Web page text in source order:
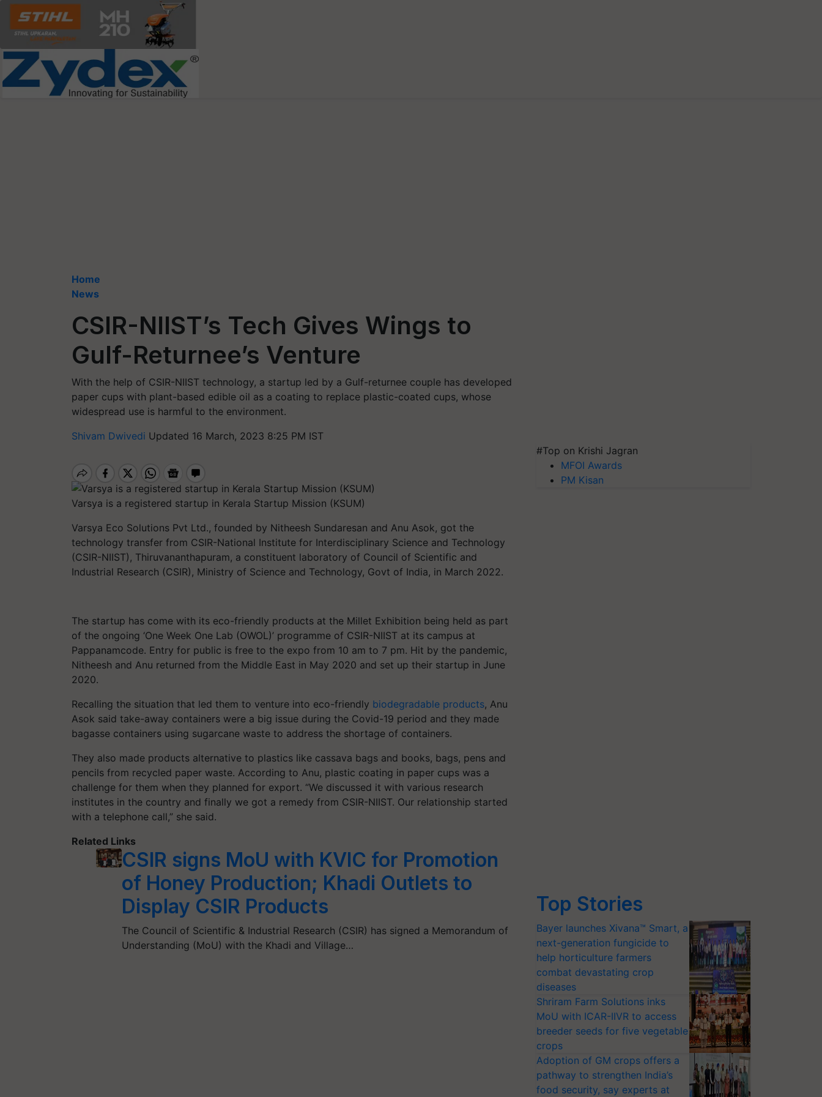
Home
News
CSIR-NIIST’s Tech Gives Wings to
Gulf-Returnee’s Venture
With the help of CSIR-NIIST technology, a startup led by a Gulf-returnee couple has developed
paper cups with plant-based edible oil as a coating to replace plastic-coated cups, whose
widespread use is harmful to the environment.
Shivam Dwivedi Updated 16 March, 2023 8:25 PM IST
Varsya is a registered startup in Kerala Startup Mission (KSUM)
Varsya Eco Solutions Pvt Ltd., founded by Nitheesh Sundaresan and Anu Asok, got the
technology transfer from CSIR-National Institute for Interdisciplinary Science and Technology
(CSIR-NIIST), Thiruvananthapuram, a constituent laboratory of Council of Scientific and
Industrial Research (CSIR), Ministry of Science and Technology, Govt of India, in March 2022.
The startup has come with its eco-friendly products at the Millet Exhibition being held as part
of the ongoing ‘One Week One Lab (OWOL)’ programme of CSIR-NIIST at its campus at
Pappanamcode. Entry for public is free to the expo from 10 am to 7 pm. Hit by the pandemic,
Nitheesh and Anu returned from the Middle East in May 2020 and set up their startup in June
2020.
Recalling the situation that led them to venture into eco-friendly biodegradable products, Anu
Asok said take-away containers were a big issue during the Covid-19 period and they made
bagasse containers using sugarcane waste to address the shortage of containers.
They also made products alternative to plastics like cassava bags and books, bags, pens and
pencils from recycled paper waste. According to Anu, plastic coating in paper cups was a
challenge for them when they planned for export. “We discussed it with various research
institutes in the country and finally we got a remedy from CSIR-NIIST. Our relationship started
with a telephone call,” she said.
Related Links
CSIR signs MoU with KVIC for Promotion
of Honey Production; Khadi Outlets to
Display CSIR Products
The Council of Scientific & Industrial Research (CSIR) has signed a Memorandum of
Understanding (MoU) with the Khadi and Village…
#Top on Krishi Jagran
MFOI Awards
PM Kisan
Top Stories
Bayer launches Xivana™ Smart, a
next-generation fungicide to
help horticulture farmers
combat devastating crop
diseases
Shriram Farm Solutions inks
MoU with ICAR-IIVR to access
breeder seeds for five vegetable
crops
Adoption of GM crops offers a
pathway to strengthen India’s
food security, say experts at